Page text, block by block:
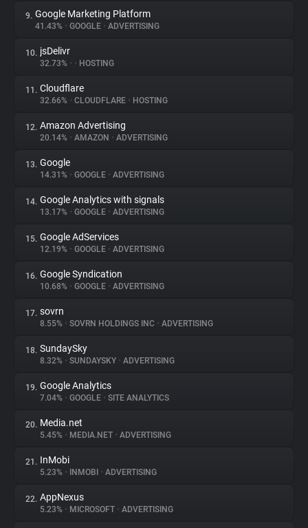
9. Google Marketing Platform
41.43% • GOOGLE • ADVERTISING
10. jsDelivr
32.73% • • HOSTING
11. Cloudflare
32.66% • CLOUDFLARE • HOSTING
12. Amazon Advertising
20.14% • AMAZON • ADVERTISING
13. Google
14.31% • GOOGLE • ADVERTISING
14. Google Analytics with signals
13.17% • GOOGLE • ADVERTISING
15. Google AdServices
12.19% • GOOGLE • ADVERTISING
16. Google Syndication
10.68% • GOOGLE • ADVERTISING
17. sovrn
8.55% • SOVRN HOLDINGS INC • ADVERTISING
18. SundaySky
8.32% • SUNDAYSKY • ADVERTISING
19. Google Analytics
7.04% • GOOGLE • SITE ANALYTICS
20. Media.net
5.45% • MEDIA.NET • ADVERTISING
21. InMobi
5.23% • INMOBI • ADVERTISING
22. AppNexus
5.23% • MICROSOFT • ADVERTISING